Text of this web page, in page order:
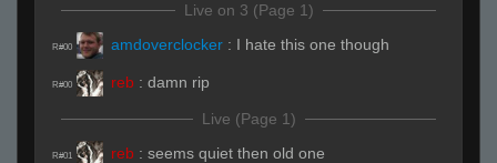
Live on 3 (Page 1)
R#00 amdoverclocker : I hate this one though
R#00 reb : damn rip
Live (Page 1)
R#01 reb : seems quiet then old one